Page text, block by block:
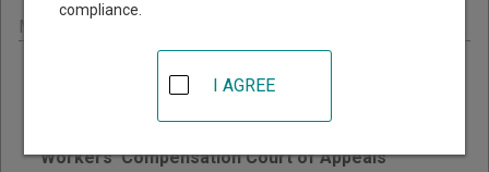
Minnesota - Statewide Court Opinions
Search published decisions of the Minnesota Tax
Court by keyword, judge, and date.
Workers' Compensation Court of Appeals
compliance.
I AGREE